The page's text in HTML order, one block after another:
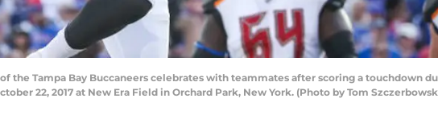
of the Tampa Bay Buccaneers celebrates with teammates after scoring a touchdown
22, 2017 at New Era Field in Orchard Park, New York. (Photo by Tom